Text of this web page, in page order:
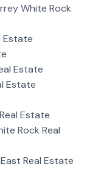
White Rock
Estate
Estate
Estate
Estate
Rock Real
Real Estate